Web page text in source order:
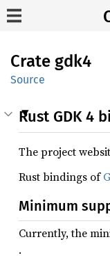
Crate gdk4
Source
Rust GDK 4
The project
Rust bindings of
Minimum
Currently, the
.